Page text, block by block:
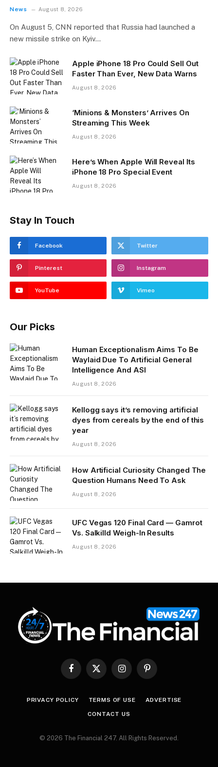
News August 8, 2026
On August 5, CNN reported that Russia had launched a
new missile strike on Kyiv…
Apple iPhone 18 Pro Could Sell Out
Faster Than Ever, New Data Warns
August 8, 2026
‘Minions & Monsters’ Arrives On
Streaming This Week
August 8, 2026
Here’s When Apple Will Reveal Its
iPhone 18 Pro Special Event
August 8, 2026
Stay In Touch
Facebook Twitter
Pinterest Instagram
YouTube Vimeo
Our Picks
Human Exceptionalism Aims To Be
Waylaid Due To Artificial General
Intelligence And ASI
August 8, 2026
Kellogg says it’s removing artificial
dyes from cereals by the end of this
year
August 8, 2026
How Artificial Curiosity Changed The
Question Humans Need To Ask
August 8, 2026
UFC Vegas 120 Final Card — Gamrot
Vs. Salkilld Weigh-In Results
August 8, 2026
Facebook
X
InstagramPinterest
PRIVACY POLICY TERMS OF USE ADVERTISE
CONTACT US
© 2026 The Financial 247. All Rights Reserved.